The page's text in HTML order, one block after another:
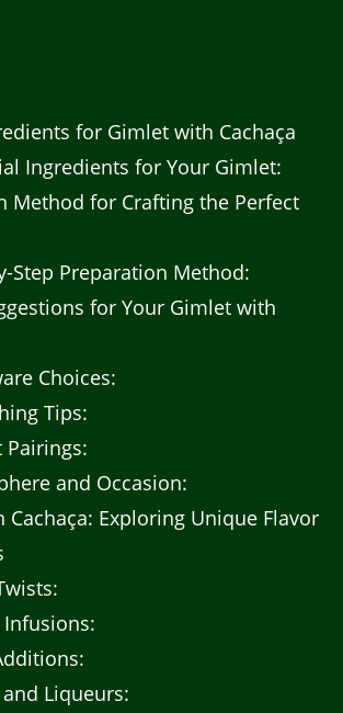
for Gimlet with Cachaça
Ingredients for Your Gimlet:
Method for Crafting the Perfect
Step Preparation Method:
for Your Gimlet with
Choices:
Tips:
Pairings:
and Occasion:
Cachaça: Exploring Unique Flavor
Liqueurs: